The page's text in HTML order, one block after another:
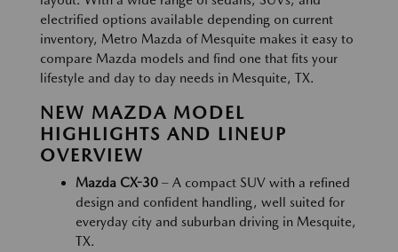
electrified options available depending on current
inventory, Metro Mazda of Mesquite makes it easy to
compare Mazda models and find one that fits your
lifestyle and day to day needs in Mesquite, TX.
NEW MAZDA MODEL
HIGHLIGHTS AND LINEUP
OVERVIEW
Mazda CX-30 – A compact SUV with a refined
design and confident handling, well suited for
everyday city and suburban driving in Mesquite,
TX.